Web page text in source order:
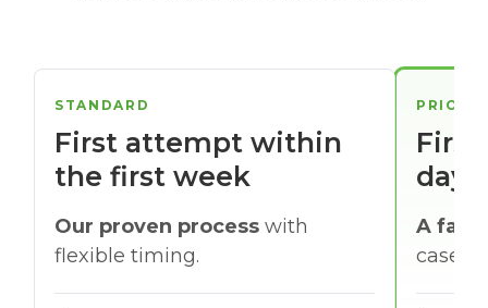
days
A
cases
STANDARD
First attempt within
the first week
Our proven process with
flexible timing.